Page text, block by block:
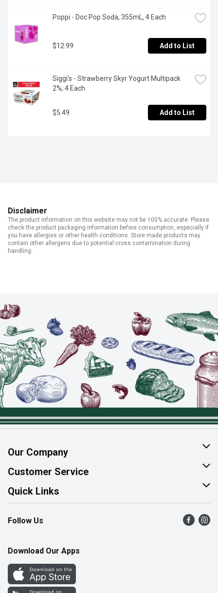
Poppi - Doc Pop Soda, 355mL, 4 Each
$12.99 Add to List
Siggi's - Strawberry Skyr Yogurt Multipack
2%, 4 Each
$5.49 Add to List
Disclaimer
The product information on this website may not be 100% accurate. Please
check the product packaging information before consumption, especially if
you have allergies or other health conditions. Store made products may
contain other allergens due to potential cross contamination during
handling.
Our Company
About Us
Join Our Team
Customer Service
Help & FAQ
Contact Us
Product Alerts
Quick Links
Find a Store
Flyers
Western Family
Perk Avenue
Follow Us
Download Our Apps